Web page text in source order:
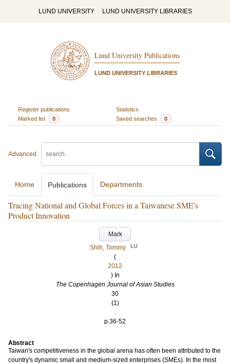
LUND UNIVERSITY LUND UNIVERSITY LIBRARIES
Lund University Publications
LUND UNIVERSITY LIBRARIES
Register publications
Statistics
Marked list
0 Saved searches 0
Advanced
Home Publications Departments
Tracing National and Global Forces in a Taiwanese SME's
Product Innovation
Mark
Shih, Tommy
LU
(
2012
) In
The Copenhagen Journal of Asian Studies
30
(1)
.
p.36-52
Abstract
Taiwan's competitiveness in the global arena has often been attributed to the
country's dynamic small and medium-sized enterprises (SMEs). In the most